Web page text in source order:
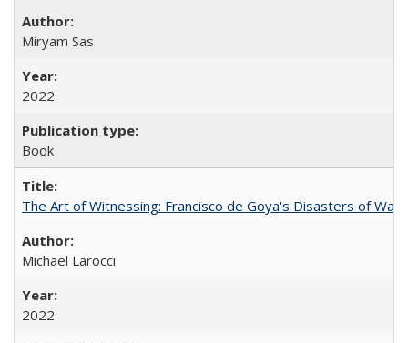
​​Miryam Sas
2022
Book
The Art of Witnessing: Francisco de Goya's Disasters of War
Michael Larocci
2022